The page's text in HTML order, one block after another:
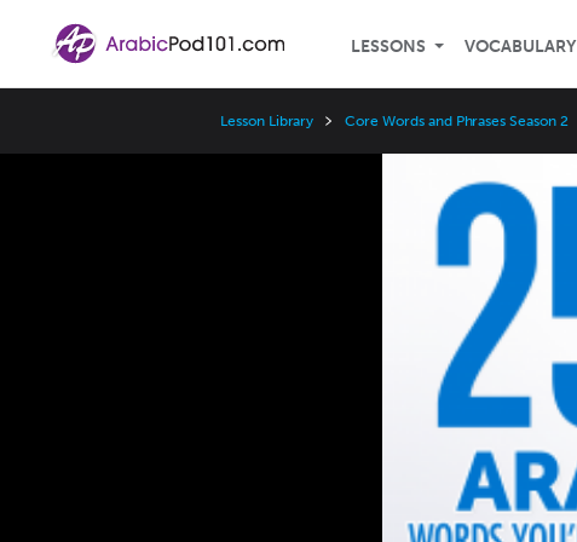
LESSONS VOCABULARY
Lesson Library Core Words and Phrases Season 2
Speed
3x
2x